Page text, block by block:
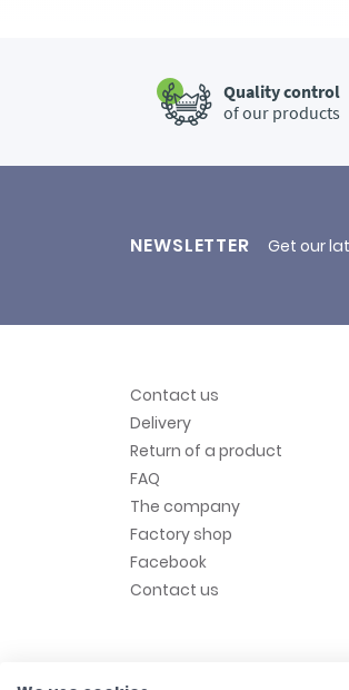
Quality control
of our products
NEWSLETTER Get our
Contact us
Delivery
Return of a product
FAQ
The company
Factory shop
Facebook
Contact us